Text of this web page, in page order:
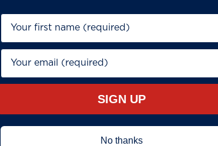
First Name*
Email*
SIGN UP
No thanks